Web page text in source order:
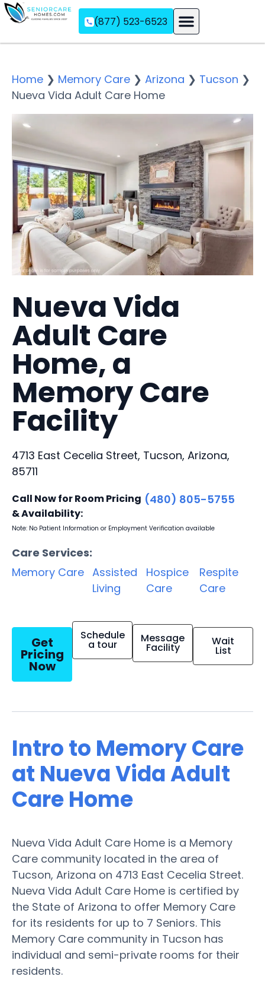
(877) 523-6523
Home ❯ Memory Care ❯ Arizona ❯ Tucson ❯
Nueva Vida Adult Care Home
Nueva Vida
Adult Care
Home, a
Memory Care
Facility
4713 East Cecelia Street, Tucson, Arizona,
85711
Call Now for Room Pricing
& Availability:
(480) 805-5755
Note: No Patient Information or Employment Verification available
Care Services:
Memory Care Assisted
Living
Hospice
Care
Respite
Care
Get
Pricing
Now
Schedule
a tour Message
Facility Wait
List
Intro to Memory Care
at Nueva Vida Adult
Care Home
Nueva Vida Adult Care Home is a Memory
Care community located in the area of
Tucson, Arizona on 4713 East Cecelia Street.
Nueva Vida Adult Care Home is certified by
the State of Arizona to offer Memory Care
for its residents for up to 7 Seniors. This
Memory Care community in Tucson has
individual and semi-private rooms for their
residents.